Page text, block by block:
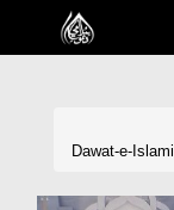
Home
Dawat-e-Islami